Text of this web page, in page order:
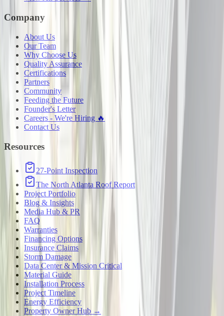
Company
About Us
Our Team
Why Choose Us
Quality Assurance
Certifications
Partners
Community
Feeding the Future
Founder's Letter
Careers - We're Hiring 🔥
Contact Us
Resources
27-Point Inspection
The North Atlanta Roof Report
Project Portfolio
Blog & Insights
Media Hub & PR
FAQ
Warranties
Financing Options
Insurance Claims
Storm Damage
Data Center & Mission Critical
Material Guide
Installation Process
Project Timeline
Energy Efficiency
Property Owner Hub →